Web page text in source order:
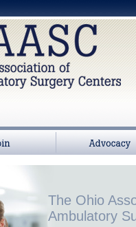
>Advocacy
The Ohio
Ambulatory